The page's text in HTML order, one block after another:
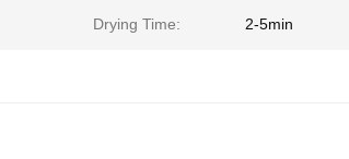
Drying Time: 2-5min